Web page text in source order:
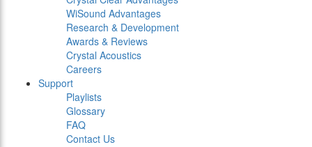
WiSound Advantages
Research & Development
Awards & Reviews
Crystal Acoustics
Careers
Support
Playlists
Glossary
FAQ
Contact Us